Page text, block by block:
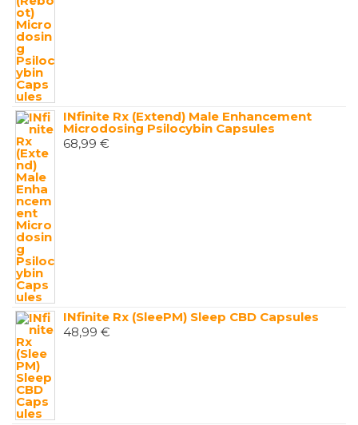
INfinite Rx (Extend) Male Enhancement
Microdosing Psilocybin Capsules
68,99 €
INfinite Rx (SleePM) Sleep CBD Capsules
48,99 €